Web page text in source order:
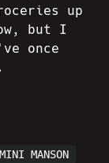
up
but I
once
MINI MANSON